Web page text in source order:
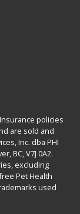
policies
are sold and
Inc. dba PHI
BC, V7J 0A2.
excluding
Pet Health
used